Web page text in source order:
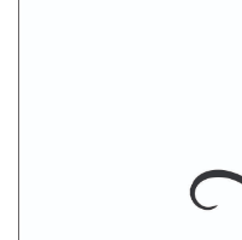
and
Wide
Whether
anything in
you. Our